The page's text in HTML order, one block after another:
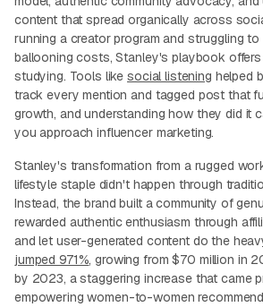
content that spread organically across
running a creator program and struggling
ballooning costs, Stanley's playbook
studying. Tools likesocial listening helped
track every mention and tagged post that
growth, and understanding how they did it
you approach influencer marketing.
Stanley's transformation from a rugged
lifestyle staple didn't happen through
Instead, the brand built a community of
rewarded authentic enthusiasm through
and let user-generated content do the
jumped 971%, growing from $70 million in
by 2023, a staggering increase that came
empowering women-to-women